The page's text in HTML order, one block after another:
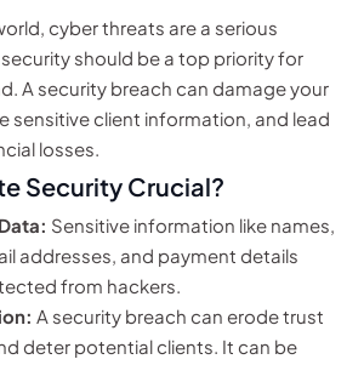
cyber threats are a serious
should be a top priority for
A security breach can damage your
sensitive client information, and lead
losses.
Security Crucial?
Sensitive information like names,
addresses, and payment details
from hackers.
A security breach can erode trust
deter potential clients. It can be